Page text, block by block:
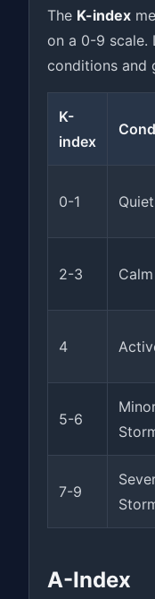
The K-index
on a 0-9 scale.
conditions and
K-
index
0-1 Quiet
2-3 Calm
4
5-6
7-9
A-Index